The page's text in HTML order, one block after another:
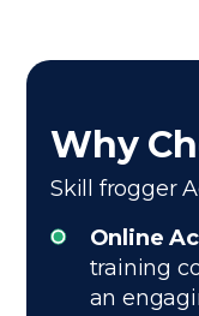
Why
Skill frogger
Online
training
an